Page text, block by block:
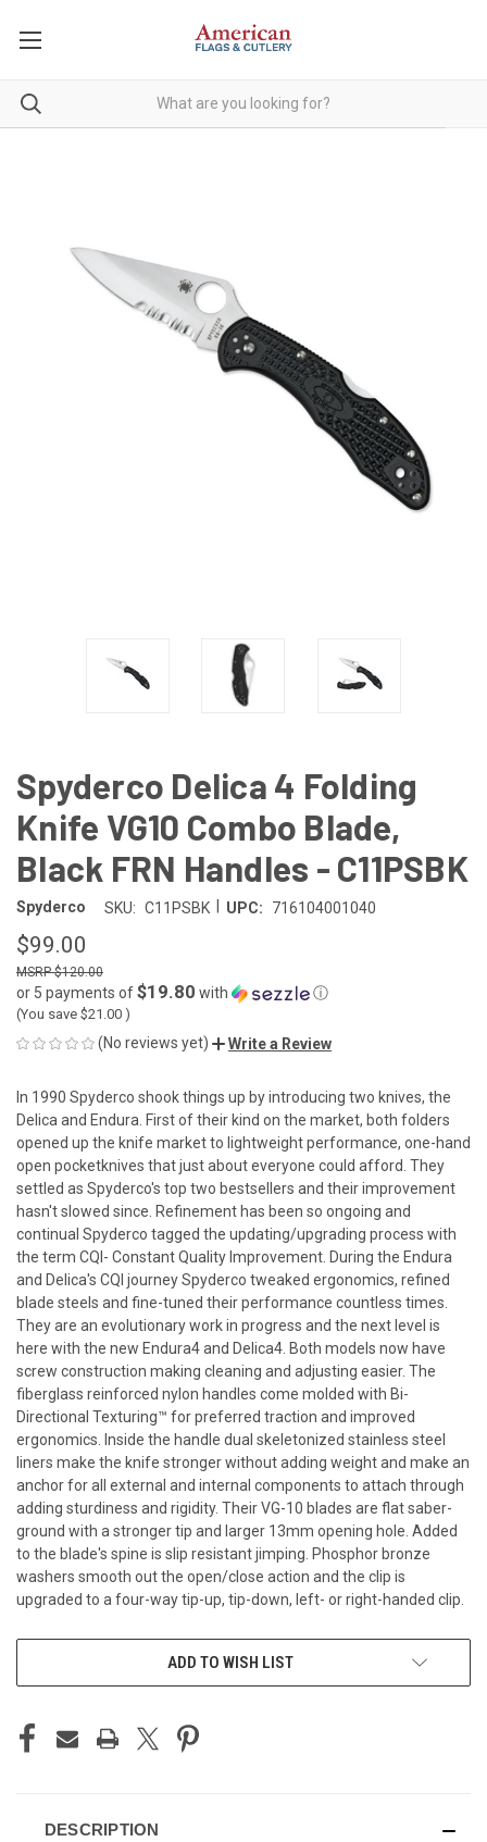
Spyderco Delica 4 Folding
Knife VG10 Combo Blade,
Black FRN Handles - C11PSBK
Spyderco SKU: C11PSBK UPC: 716104001040
$99.00
$120.00
or 5 payments of$19.80 with ⓘ
(You save $21.00 )
(No reviews yet) Write a Review
In 1990 Spyderco shook things up by introducing two knives, the
Delica and Endura. First of their kind on the market, both folders
opened up the knife market to lightweight performance, one-hand
open pocketknives that just about everyone could afford. They
settled as Spyderco's top two bestsellers and their improvement
hasn't slowed since. Refinement has been so ongoing and
continual Spyderco tagged the updating/upgrading process with
the term CQI- Constant Quality Improvement. During the Endura
and Delica's CQI journey Spyderco tweaked ergonomics, refined
blade steels and fine-tuned their performance countless times.
They are an evolutionary work in progress and the next level is
here with the new Endura4 and Delica4. Both models now have
screw construction making cleaning and adjusting easier. The
fiberglass reinforced nylon handles come molded with Bi-
Directional Texturing™ for preferred traction and improved
ergonomics. Inside the handle dual skeletonized stainless steel
liners make the knife stronger without adding weight and make an
anchor for all external and internal components to attach through
adding sturdiness and rigidity. Their VG-10 blades are flat saber-
ground with a stronger tip and larger 13mm opening hole. Added
to the blade's spine is slip resistant jimping. Phosphor bronze
washers smooth out the open/close action and the clip is
upgraded to a four-way tip-up, tip-down, left- or right-handed clip.
ADD TO WISH LIST
DESCRIPTION